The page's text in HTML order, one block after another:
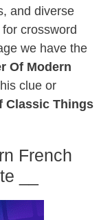
and diverse
crossword
we have the
Of Modern
clue or
Classic Things
French
__